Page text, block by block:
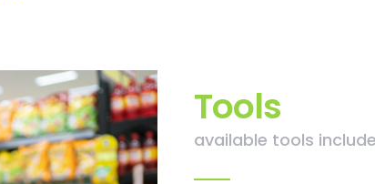
available tools
Tools